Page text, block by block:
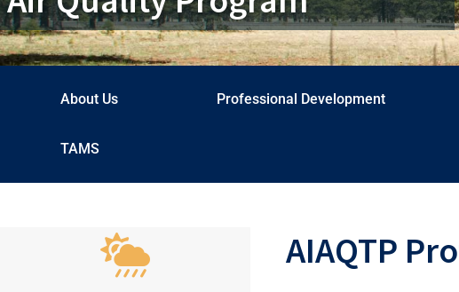
About Us Professional Development
TAMS
AIAQTP